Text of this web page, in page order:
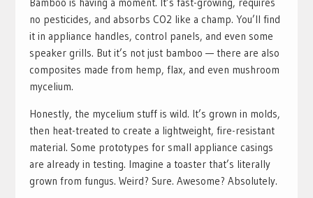
no pesticides, and absorbs CO2 like a champ. You’ll find
it in appliance handles, control panels, and even some
speaker grills. But it’s not just bamboo — there are also
composites made from hemp, flax, and even mushroom
mycelium.
Honestly, the mycelium stuff is wild. It’s grown in molds,
then heat-treated to create a lightweight, fire-resistant
material. Some prototypes for small appliance casings
are already in testing. Imagine a toaster that’s literally
grown from fungus. Weird? Sure. Awesome? Absolutely.